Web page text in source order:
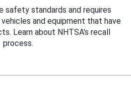
safety standards and requires
and equipment that have
Learn about NHTSA's recall
process.